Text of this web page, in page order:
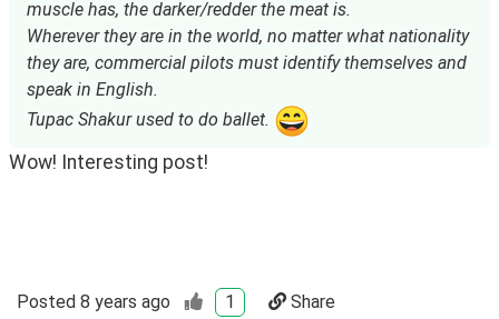
muscle has, the darker/redder the meat is.
Wherever they are in the world, no matter what nationality
they are, commercial pilots must identify themselves and
speak in English.
Tupac Shakur used to do ballet.
Wow! Interesting post!
Posted 8 years ago 1 Share